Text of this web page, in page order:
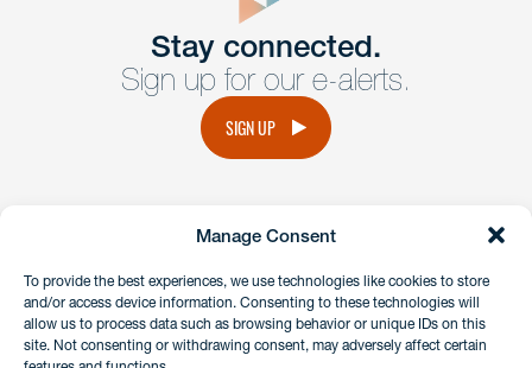
Manage Consent
To provide the best experiences, we use technologies like cookies to store
and/or access device information. Consenting to these technologies will
allow us to process data such as browsing behavior or unique IDs on this
site. Not consenting or withdrawing consent, may adversely affect certain
Get Intouch
Have a question or request? Fill out our form and a
member of the team will get back to you promptly.
Stay connected.
Sign up for our e-alerts.
SIGN UP
instagramlinkedinfacebook
Client Payment Portal